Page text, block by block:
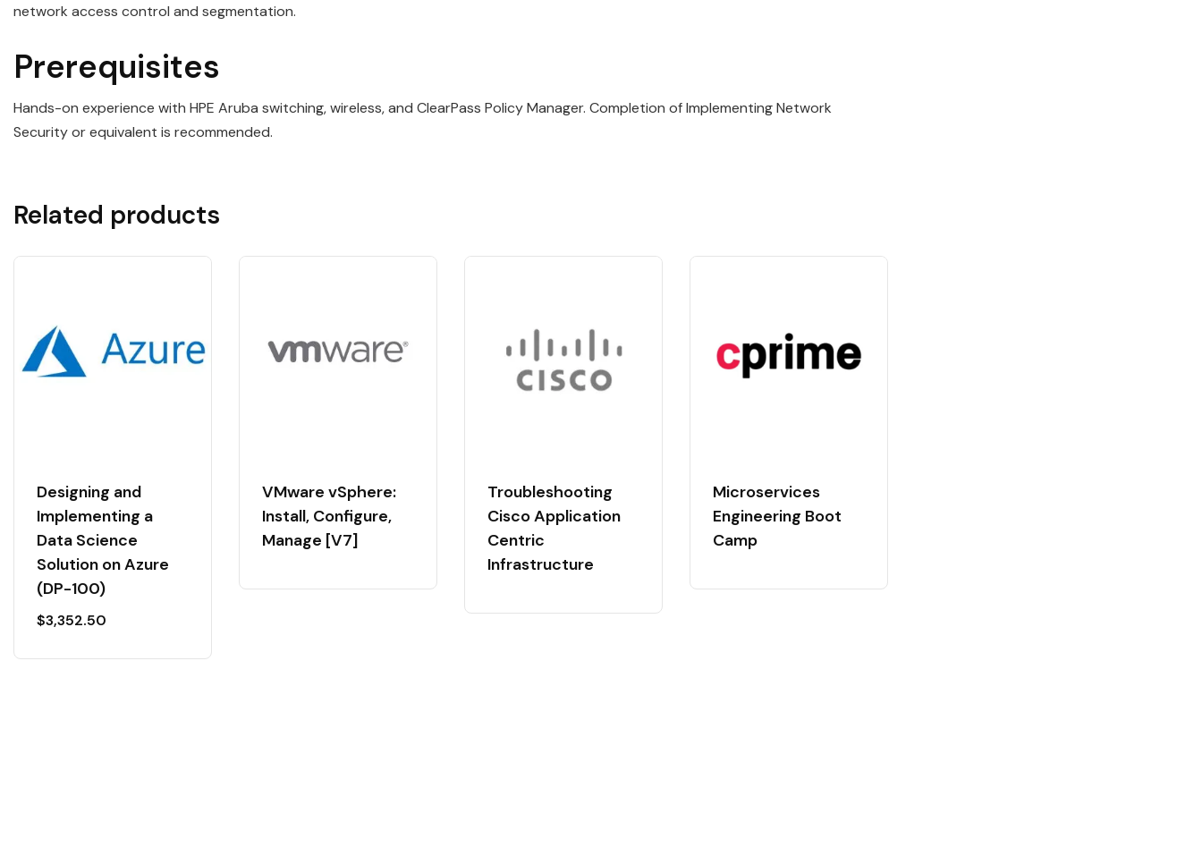
network access control and segmentation.
Prerequisites
Hands-on experience with HPE Aruba switching, wireless, and ClearPass Policy Manager. Completion of Implementing Network
Security or equivalent is recommended.
Related products
Designing and
Implementing a
Data Science
Solution on Azure
(DP-100)
$3,352.50
VMware vSphere:
Install, Configure,
Manage [V7]
Troubleshooting
Cisco Application
Centric
Infrastructure
Microservices
Engineering Boot
Camp